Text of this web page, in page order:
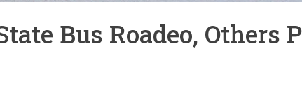
Bus Roadeo, Others